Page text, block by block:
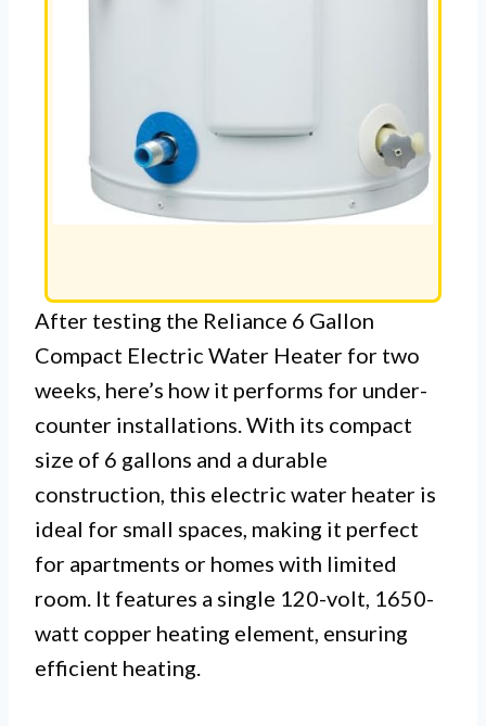
After testing the Reliance 6 Gallon
Compact Electric Water Heater for two
weeks, here’s how it performs for under-
counter installations. With its compact
size of 6 gallons and a durable
construction, this electric water heater is
ideal for small spaces, making it perfect
for apartments or homes with limited
room. It features a single 120-volt, 1650-
watt copper heating element, ensuring
efficient heating.